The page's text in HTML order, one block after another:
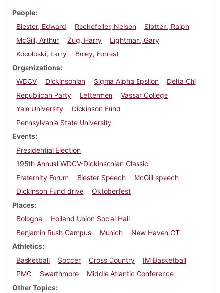
People
Biester, Edward
Rockefeller, Nelson
Slotten, Ralph
McGill, Arthur
Zug, Harry
Lightman, Gary
Kocoloski, Larry
Boley, Forrest
Organizations
WDCV
Dickinsonian Sigma Alpha Epsilon
Delta Chi
Republican Party
Lettermen
Vassar College
Yale University
Dickinson Fund
Pennsylvania State University
Events
Presidential Election
195th Annual WDCV-Dickinsonian Classic
Fraternity Forum
Biester Speech
McGill speech
Dickinson Fund drive
Oktoberfest
Places
Bologna
Holland Union Social Hall
Benjamin Rush Campus
Munich
New Haven CT
Athletics
Basketball
Soccer Cross Country
IM Basketball
PMC
Swarthmore
Middle Atlantic Conference
Other Topics